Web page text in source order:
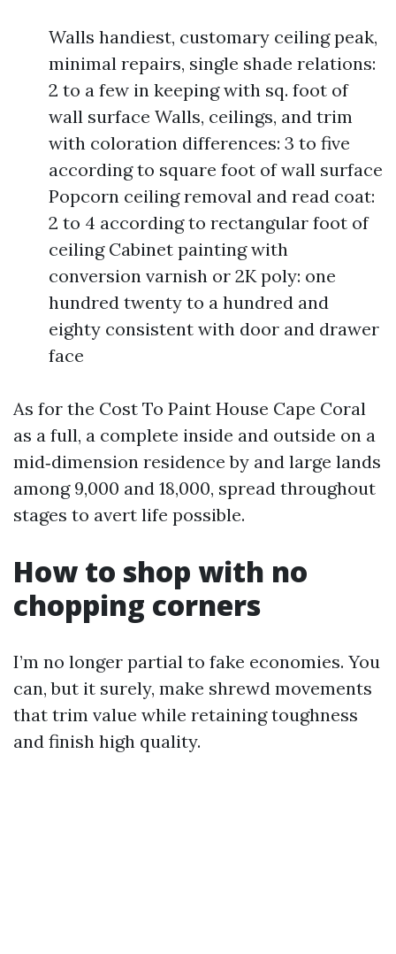
Walls handiest, customary ceiling peak,
minimal repairs, single shade relations:
2 to a few in keeping with sq. foot of
wall surface Walls, ceilings, and trim
with coloration differences: 3 to five
according to square foot of wall surface
Popcorn ceiling removal and read coat:
2 to 4 according to rectangular foot of
ceiling Cabinet painting with
conversion varnish or 2K poly: one
hundred twenty to a hundred and
eighty consistent with door and drawer
face
As for the Cost To Paint House Cape Coral
as a full, a complete inside and outside on a
mid‑dimension residence by and large lands
among 9,000 and 18,000, spread throughout
stages to avert life possible.
How to shop with no
chopping corners
I’m no longer partial to fake economies. You
can, but it surely, make shrewd movements
that trim value while retaining toughness
and finish high quality.